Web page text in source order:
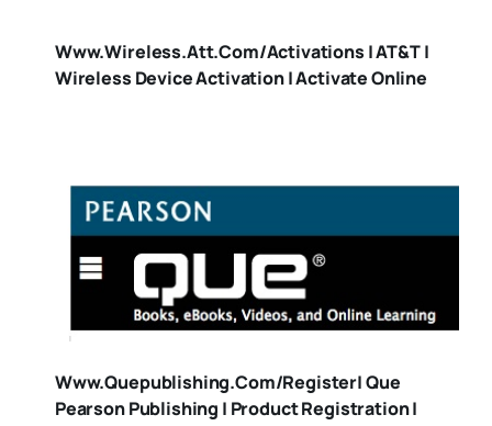
Www.wireless.att.com/activations | AT&T |
Wireless Device Activation | Activate Online
Www.quepublishing.com/register| Que
Pearson Publishing | Product Registration |